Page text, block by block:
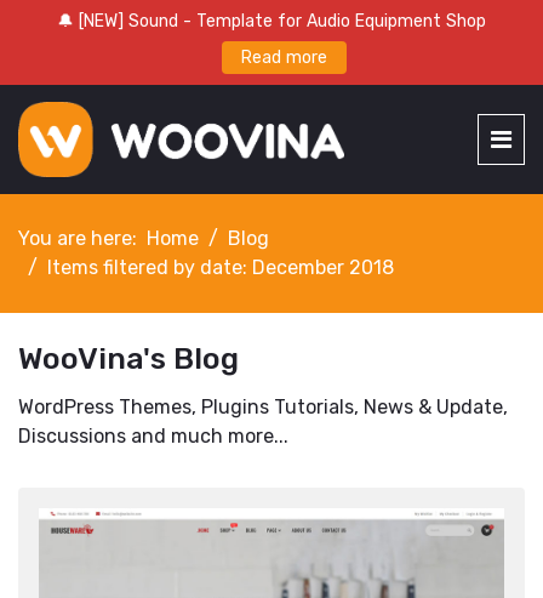
🔔 [NEW] Sound - Template for Audio Equipment Shop
Read more
You are here: Home
Blog
Items filtered by date: December 2018
WooVina's Blog
WordPress Themes, Plugins Tutorials, News & Update,
Discussions and much more...